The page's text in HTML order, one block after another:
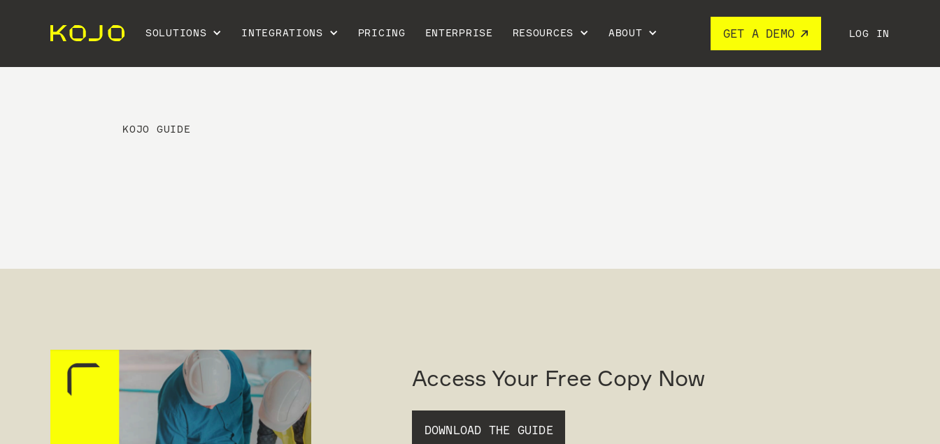
SOLUTIONS INTEGRATIONS PRICING ENTERPRISE RESOURCES ABOUT GET A DEMO LOG IN
KOJO GUIDE
Access Your Free Copy Now
DOWNLOAD THE GUIDE